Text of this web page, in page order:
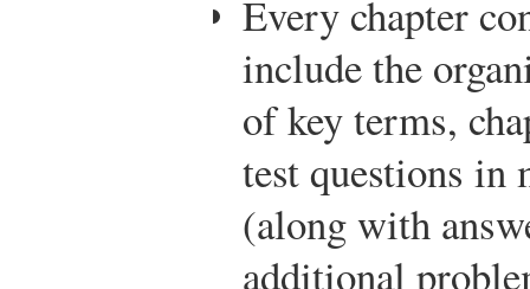
Every chapter
include the
of key terms,
test questions
(along with
additional